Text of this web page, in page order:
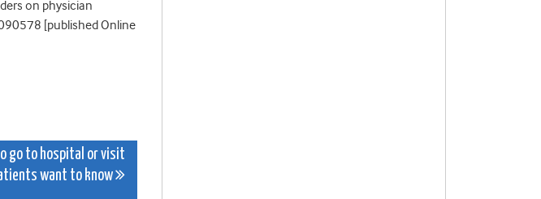
on physician
[published Online
go to hospital or visit
want to know